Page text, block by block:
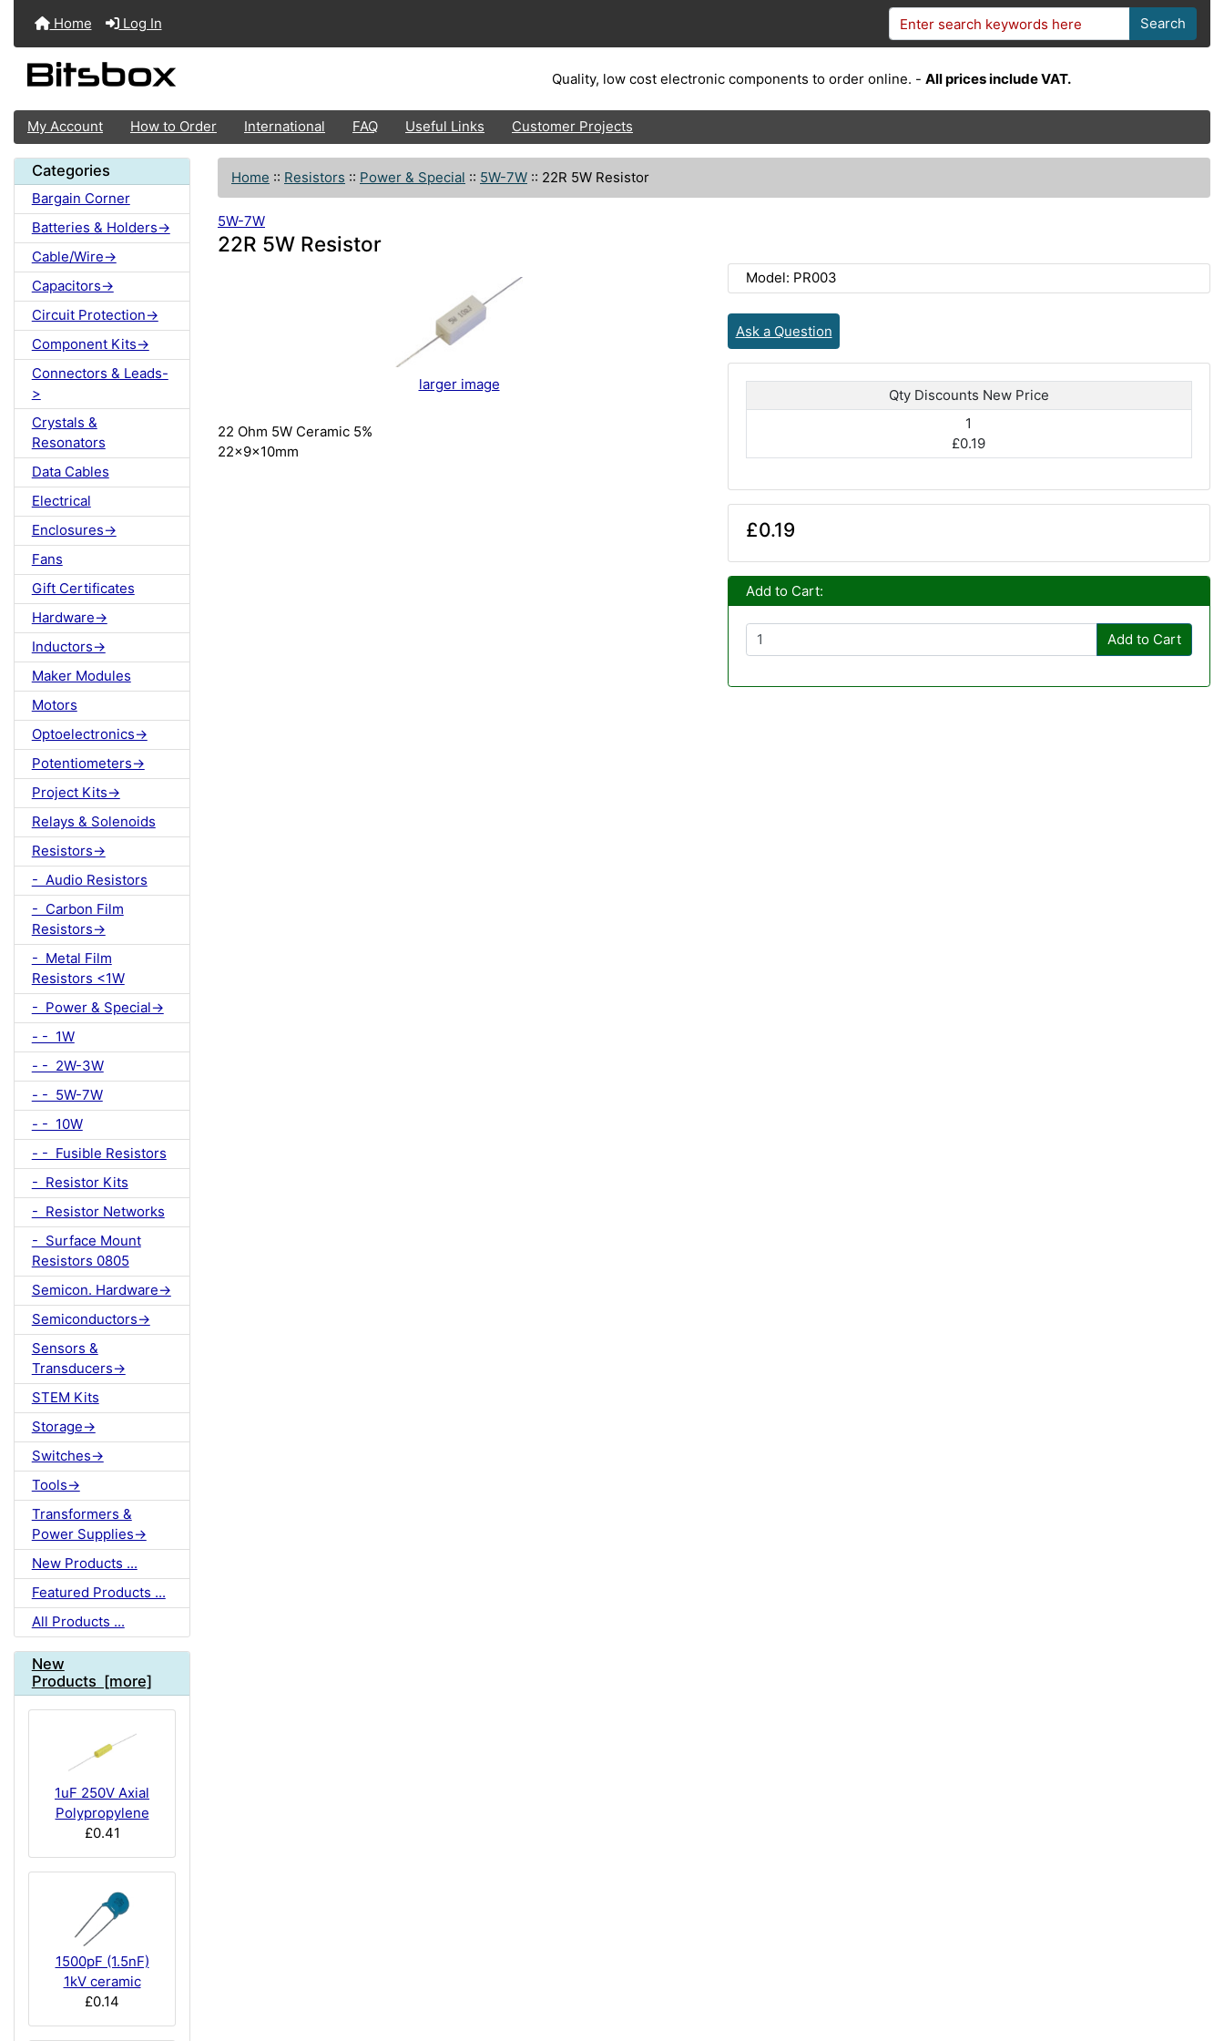
Home Log In Search
Quality, low cost electronic components to order online. - All prices include VAT.
My Account How to Order International FAQ Useful Links Customer Projects
Categories
Bargain Corner
Batteries & Holders->
Cable/Wire->
Capacitors->
Circuit Protection->
Component Kits->
Connectors & Leads-
>
Crystals &
Resonators
Data Cables
Electrical
Enclosures->
Fans
Gift Certificates
Hardware->
Inductors->
Maker Modules
Motors
Optoelectronics->
Potentiometers->
Project Kits->
Relays & Solenoids
Resistors->
- Audio Resistors
- Carbon Film
Resistors->
- Metal Film
Resistors <1W
- Power & Special->
- - 1W
- - 2W-3W
- - 5W-7W
- - 10W
- - Fusible Resistors
- Resistor Kits
- Resistor Networks
- Surface Mount
Resistors 0805
Semicon. Hardware->
Semiconductors->
Sensors &
Transducers->
STEM Kits
Storage->
Switches->
Tools->
Transformers &
Power Supplies->
New Products ...
Featured Products ...
All Products ...
New
Products [more]
1uF 250V Axial
Polypropylene
£0.41
1500pF (1.5nF)
1kV ceramic
£0.14
Home :: Resistors :: Power & Special :: 5W-7W :: 22R 5W Resistor
5W-7W
22R 5W Resistor
larger image
22 Ohm 5W Ceramic 5%
22x9x10mm
Model: PR003
Ask a Question
Qty Discounts New Price
1
£0.19
£0.19
Add to Cart:
Add to Cart